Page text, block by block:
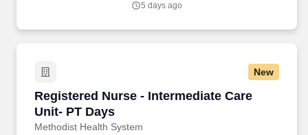
5 days ago
New
Registered Nurse - Intermediate Care
Unit- PT Days
Methodist Health System
Registered Nurse - Intermediate Care Unit- PT